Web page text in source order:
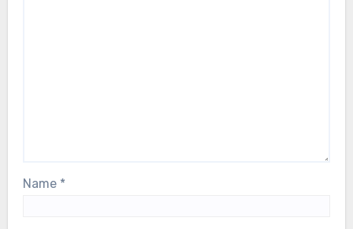
Name *